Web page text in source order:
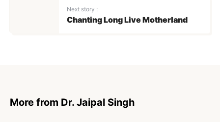
Next story :
Chanting Long Live Motherland
More from Dr. Jaipal Singh